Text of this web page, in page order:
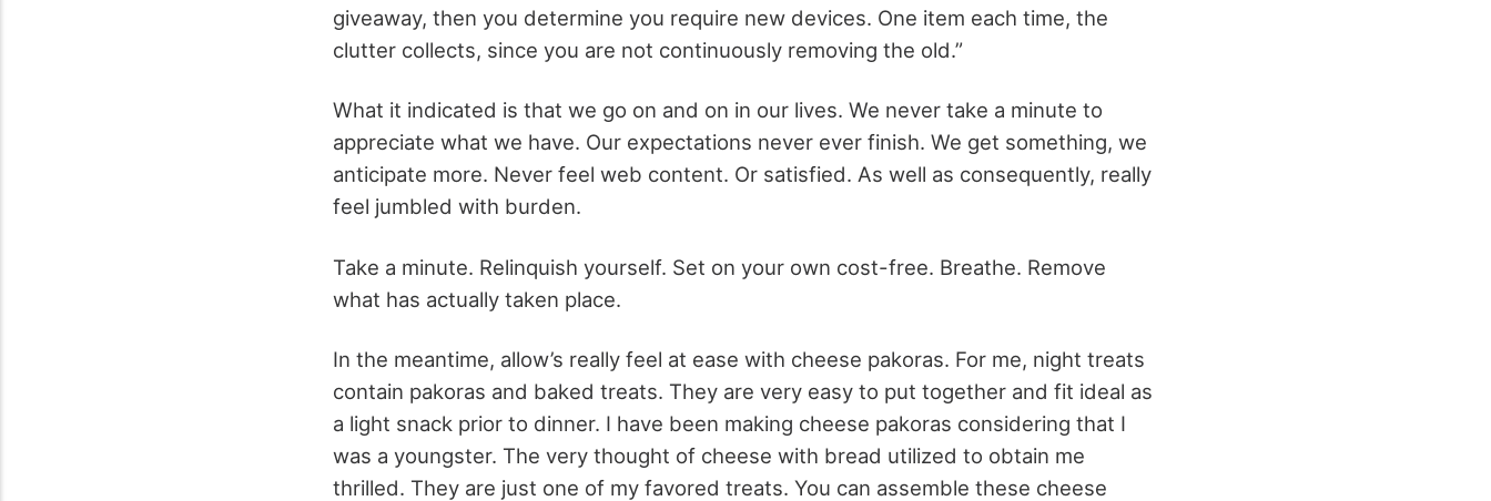
giveaway, then you determine you require new devices. One item each time, the
clutter collects, since you are not continuously removing the old.”
What it indicated is that we go on and on in our lives. We never take a minute to
appreciate what we have. Our expectations never ever finish. We get something, we
anticipate more. Never feel web content. Or satisfied. As well as consequently, really
feel jumbled with burden.
Take a minute. Relinquish yourself. Set on your own cost-free. Breathe. Remove
what has actually taken place.
In the meantime, allow’s really feel at ease with cheese pakoras. For me, night treats
contain pakoras and baked treats. They are very easy to put together and fit ideal as
a light snack prior to dinner. I have been making cheese pakoras considering that I
was a youngster. The very thought of cheese with bread utilized to obtain me
thrilled. They are just one of my favored treats. You can assemble these cheese